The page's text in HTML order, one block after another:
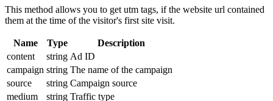
This method allows you to get utm tags, if the website url contained
them at the time of the visitor's first site visit.
Name Type
Description
content
string Ad ID
campaign string The name of the campaign
source
string Campaign source
medium
string Traffic type